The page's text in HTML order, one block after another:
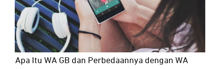
Apa Itu WA GB dan Perbedaannya dengan WA